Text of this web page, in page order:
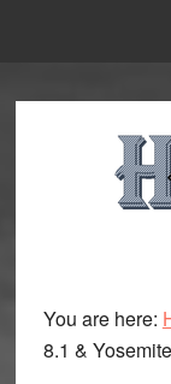
content
You are here:
8.1 &